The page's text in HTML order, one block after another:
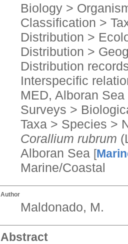
Biology >
Classification >
Distribution >
Distribution >
Distribution
Interspecific
MED, Alboran Sea
Surveys >
Taxa > Species >
Corallium rubrum
Alboran Sea [
Marine/Coastal
Author
Maldonado, M.
Abstract